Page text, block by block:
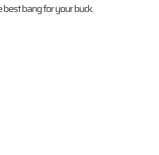
bang for your buck.